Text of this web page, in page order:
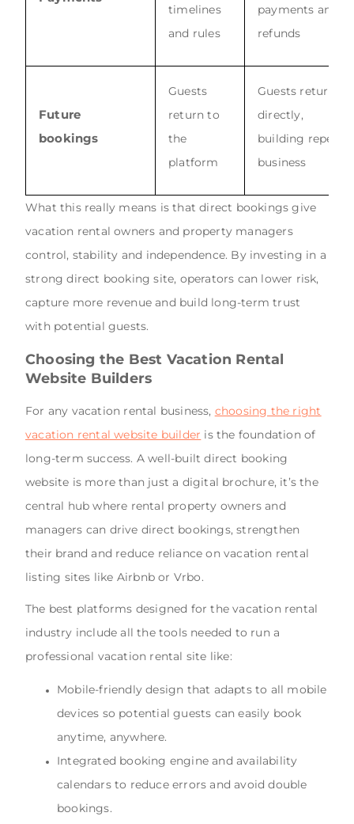
timelines
and rules
payments and
refunds
Future
bookings
Guests
return to
the
platform
Guests return
directly,
building repeat
business
What this really means is that direct bookings give
vacation rental owners and property managers
control, stability and independence. By investing in a
strong direct booking site, operators can lower risk,
capture more revenue and build long-term trust
with potential guests.
Choosing the Best Vacation Rental
Website Builders
For any vacation rental business, choosing the right
vacation rental website builder is the foundation of
long-term success. A well-built direct booking
website is more than just a digital brochure, it’s the
central hub where rental property owners and
managers can drive direct bookings, strengthen
their brand and reduce reliance on vacation rental
listing sites like Airbnb or Vrbo.
The best platforms designed for the vacation rental
industry include all the tools needed to run a
professional vacation rental site like:
Mobile-friendly design that adapts to all mobile
devices so potential guests can easily book
anytime, anywhere.
Integrated booking engine and availability
calendars to reduce errors and avoid double
bookings.